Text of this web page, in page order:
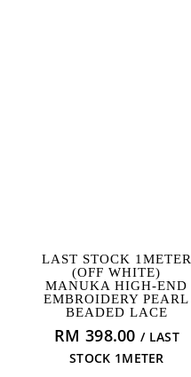
READ MORE
LAST STOCK 1METER
(OFF WHITE)
MANUKA HIGH-END
EMBROIDERY PEARL
BEADED LACE
RM 398.00 / LAST
STOCK 1METER